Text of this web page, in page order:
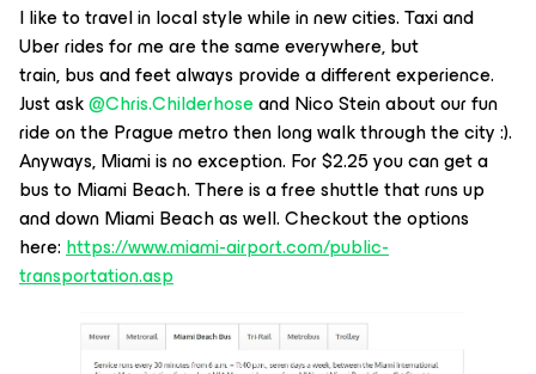
I like to travel in local style while in new cities. Taxi and
Uber rides for me are the same everywhere, but
train, bus and feet always provide a different experience.
Just ask@Chris.Childerhoseand Nico Stein about our fun
ride on the Prague metro then long walk through the city :).
Anyways, Miami is no exception. For $2.25 you can get a
bus to Miami Beach. There is a free shuttle that runs up
and down Miami Beach as well. Checkout the options
here:https://www.miami-airport.com/public-
transportation.asp